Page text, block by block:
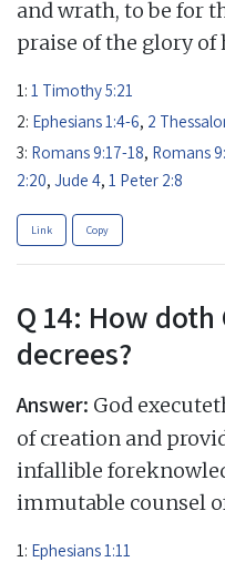
and wrath, to be for
praise of the glory of
1: 1 Timothy 5:21
2: Ephesians 1:4-6, 2
3: Romans 9:17-18, Romans
2:20, Jude 4, 1 Peter 2:8
Link Copy
Q 14: How
decrees?
Answer: God
of creation and
infallible
immutable counsel
1: Ephesians 1:11